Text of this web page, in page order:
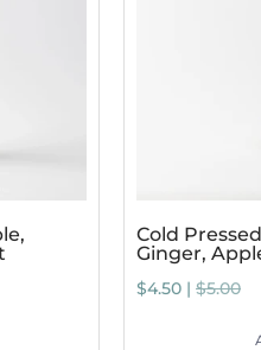
Cold
Ginger,
$4.50 | $5.00